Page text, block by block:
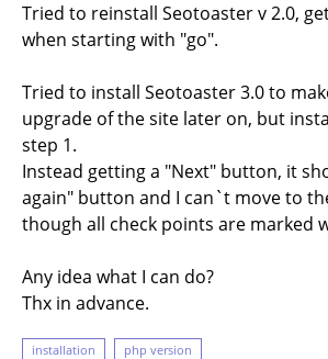
Tried to reinstall Seotoaster v 2.0,
when starting with "go".
Tried to install Seotoaster 3.0 to
upgrade of the site later on, but
step 1.
Instead getting a "Next" button, it
again" button and I can`t move to
though all check points are marked
Any idea what I can do?
Thx in advance.
installation php version